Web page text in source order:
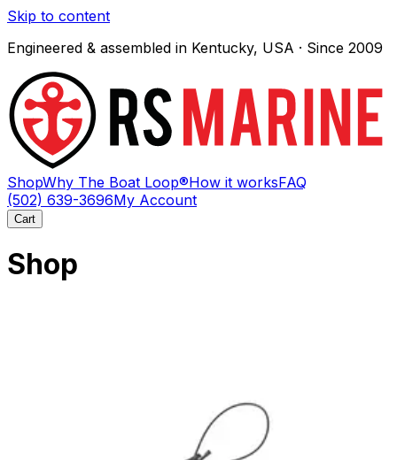
Skip to content
Engineered & assembled in Kentucky, USA · Since 2009
ShopWhy The Boat Loop®How it worksFAQ
(502) 639-3696My Account
Cart
Shop